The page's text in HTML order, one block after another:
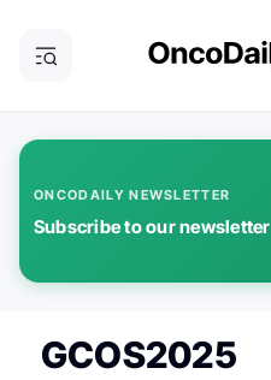
ONCODAILY NEWSLETTER
Subscribe to our newsletter
GCOS2025